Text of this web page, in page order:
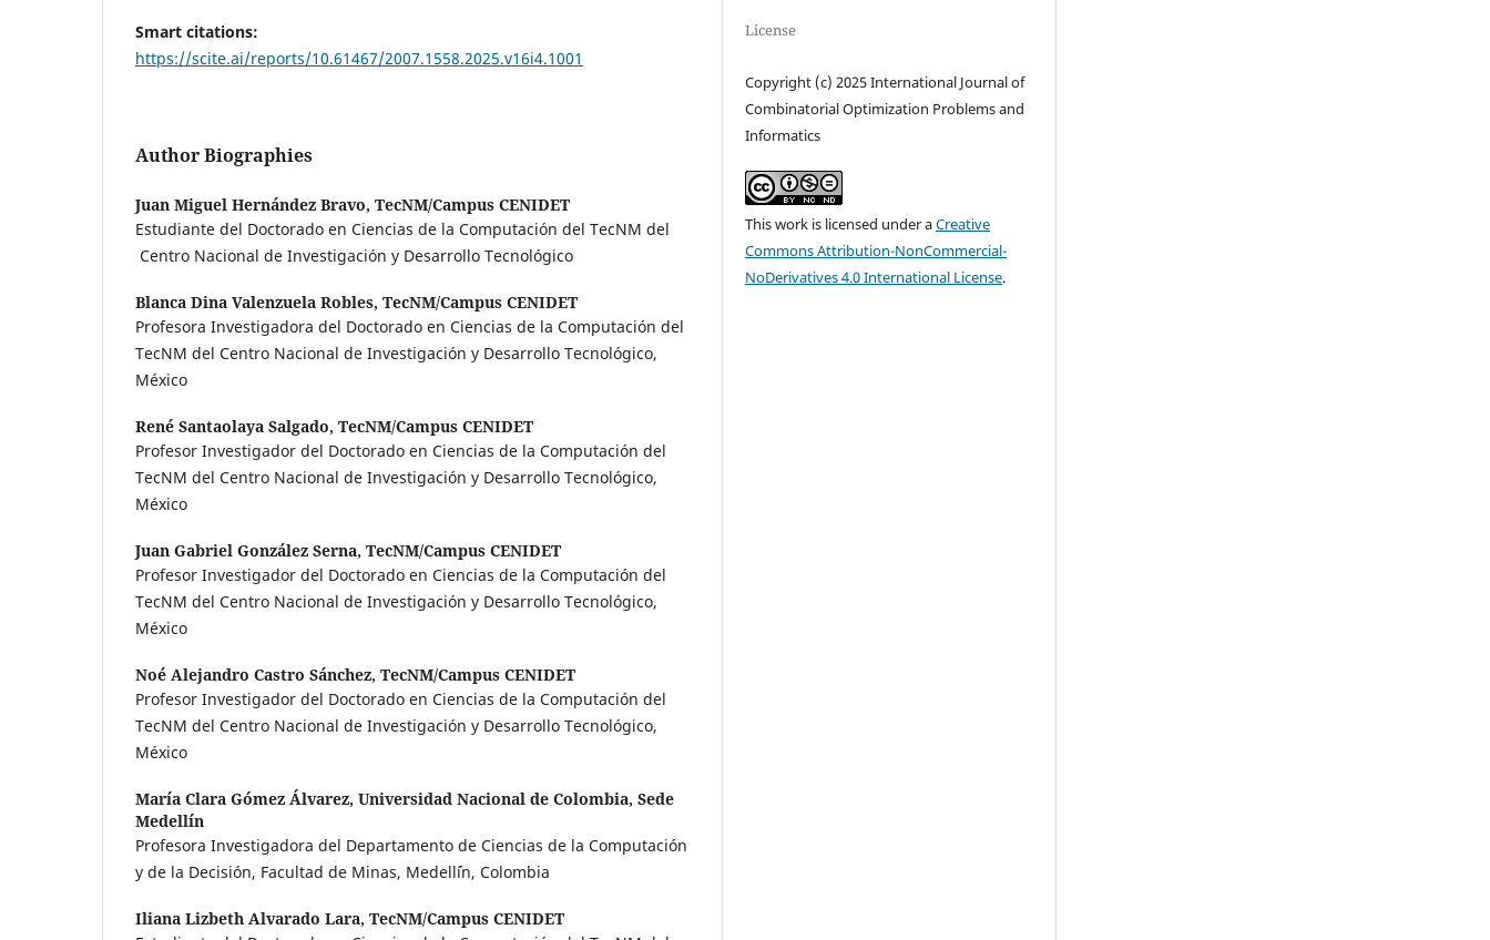
Smart citations:
https://scite.ai/reports/10.61467/2007.1558.2025.v16i4.1001
Author Biographies
Juan Miguel Hernández Bravo, TecNM/Campus CENIDET
Estudiante del Doctorado en Ciencias de la Computación del TecNM del
Centro Nacional de Investigación y Desarrollo Tecnológico
Blanca Dina Valenzuela Robles, TecNM/Campus CENIDET
Profesora Investigadora del Doctorado en Ciencias de la Computación del
TecNM del Centro Nacional de Investigación y Desarrollo Tecnológico,
México
René Santaolaya Salgado, TecNM/Campus CENIDET
Profesor Investigador del Doctorado en Ciencias de la Computación del
TecNM del Centro Nacional de Investigación y Desarrollo Tecnológico,
México
Juan Gabriel González Serna, TecNM/Campus CENIDET
Profesor Investigador del Doctorado en Ciencias de la Computación del
TecNM del Centro Nacional de Investigación y Desarrollo Tecnológico,
México
Noé Alejandro Castro Sánchez, TecNM/Campus CENIDET
Profesor Investigador del Doctorado en Ciencias de la Computación del
TecNM del Centro Nacional de Investigación y Desarrollo Tecnológico,
México
María Clara Gómez Álvarez, Universidad Nacional de Colombia, Sede
Medellín
Profesora Investigadora del Departamento de Ciencias de la Computación
y de la Decisión, Facultad de Minas, Medell´ín, Colombia
Iliana Lizbeth Alvarado Lara, TecNM/Campus CENIDET
License
Copyright (c) 2025 International Journal of
Combinatorial Optimization Problems and
Informatics
This work is licensed under aCreative
Commons Attribution-NonCommercial-
NoDerivatives 4.0 International License.